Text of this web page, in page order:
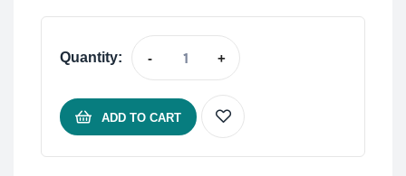
Quantity: - +
ADD TO CART